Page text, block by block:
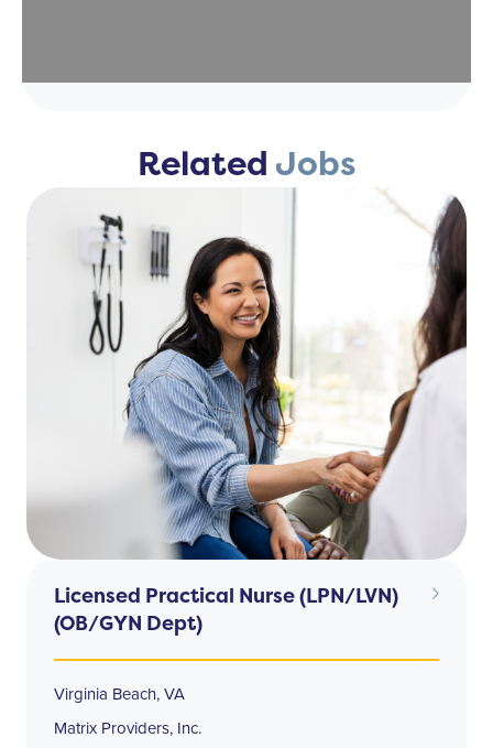
RelatedJobs
Licensed Practical Nurse (LPN/LVN)
(OB/GYN Dept)
Virginia Beach, VA
Matrix Providers, Inc.